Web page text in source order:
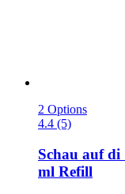
2 Options
4.4 (5)
Schau auf di
ml Refill